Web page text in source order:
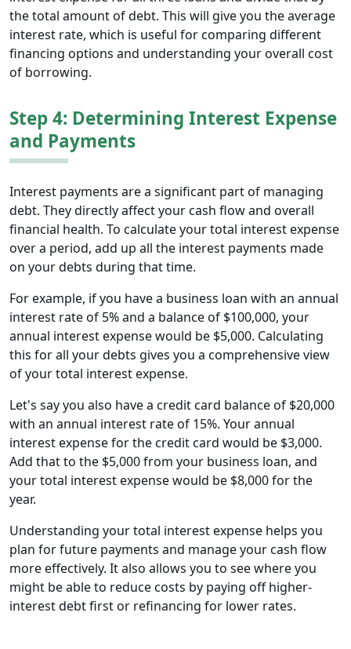
the total amount of debt. This will give you the average
interest rate, which is useful for comparing different
financing options and understanding your overall cost
of borrowing.
Step 4: Determining Interest Expense
and Payments
Interest payments are a significant part of managing
debt. They directly affect your cash flow and overall
financial health. To calculate your total interest expense
over a period, add up all the interest payments made
on your debts during that time.
For example, if you have a business loan with an annual
interest rate of 5% and a balance of $100,000, your
annual interest expense would be $5,000. Calculating
this for all your debts gives you a comprehensive view
of your total interest expense.
Let's say you also have a credit card balance of $20,000
with an annual interest rate of 15%. Your annual
interest expense for the credit card would be $3,000.
Add that to the $5,000 from your business loan, and
your total interest expense would be $8,000 for the
year.
Understanding your total interest expense helps you
plan for future payments and manage your cash flow
more effectively. It also allows you to see where you
might be able to reduce costs by paying off higher-
interest debt first or refinancing for lower rates.